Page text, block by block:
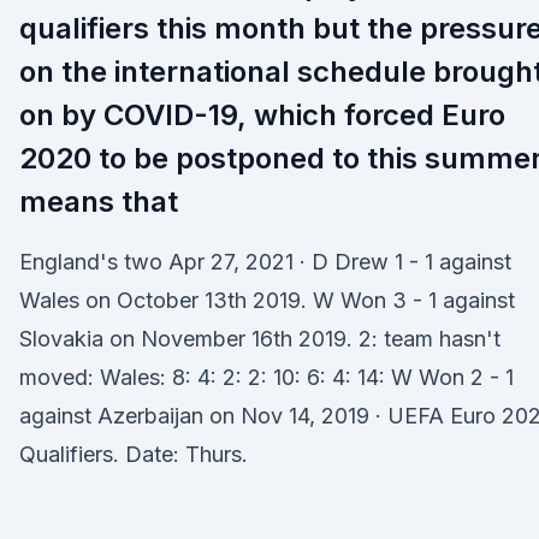
qualifiers this month but the
on the international schedule
on by COVID-19, which forced Euro
2020 to be postponed to this
means that
England's two Apr 27, 2021 · D Drew 1 - 1 against
Wales on October 13th 2019. W Won 3 - 1 against
Slovakia on November 16th 2019. 2: team hasn't
moved: Wales: 8: 4: 2: 2: 10: 6: 4: 14: W Won 2 - 1
against Azerbaijan on Nov 14, 2019 · UEFA Euro
Qualifiers. Date: Thurs.